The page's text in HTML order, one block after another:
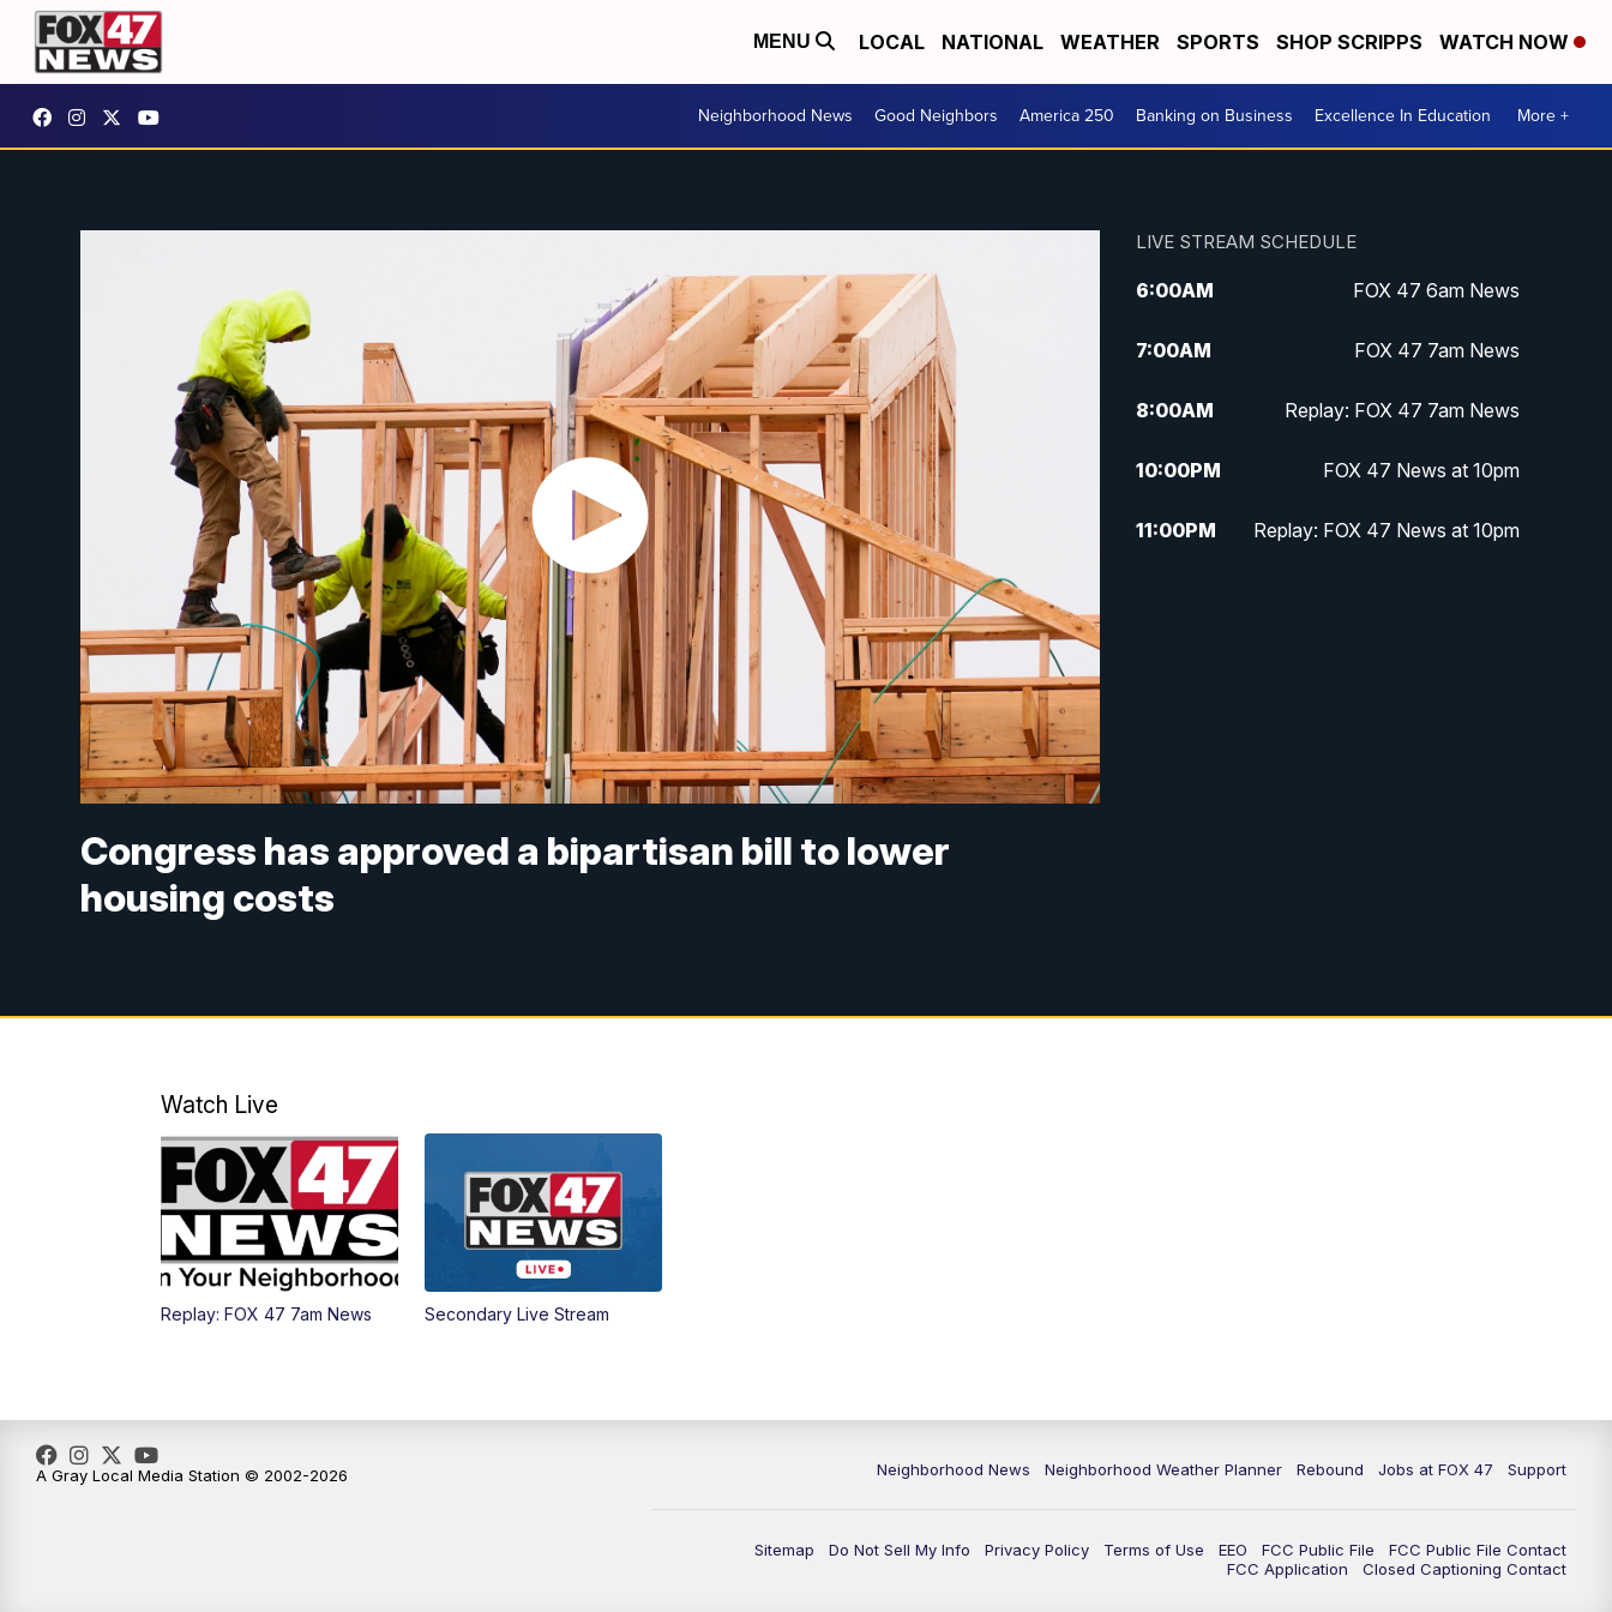
MENU LOCAL NATIONAL WEATHER SPORTS SHOP SCRIPPS WATCH NOW
Neighborhood News Good Neighbors America 250 Banking on Business Excellence In Education More +
Congress has approved a bipartisan bill to lower
housing costs
LIVE STREAM SCHEDULE
6:00AM FOX 47 6am News
7:00AM FOX 47 7am News
8:00AM Replay: FOX 47 7am News
10:00PM FOX 47 News at 10pm
11:00PM Replay: FOX 47 News at 10pm
Watch Live
Replay: FOX 47 7am News Secondary Live Stream
Neighborhood News Neighborhood Weather Planner Rebound Jobs at FOX 47 Support
Sitemap Do Not Sell My Info Privacy Policy Terms of Use EEO FCC Public File
FCC Public File Contact
FCC Application
Closed Captioning Contact
A Gray Local Media Station © 2002-2026